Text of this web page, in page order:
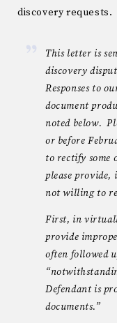
discovery
This letter is
discovery
Responses to
document
noted below.
or before
to rectify some
please
not willing to
First, in
provide
often followed
Defendant is
documents.”